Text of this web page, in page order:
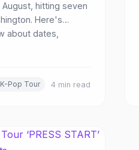
hitting seven
Here's
about dates,
Pop Tour 4 min read